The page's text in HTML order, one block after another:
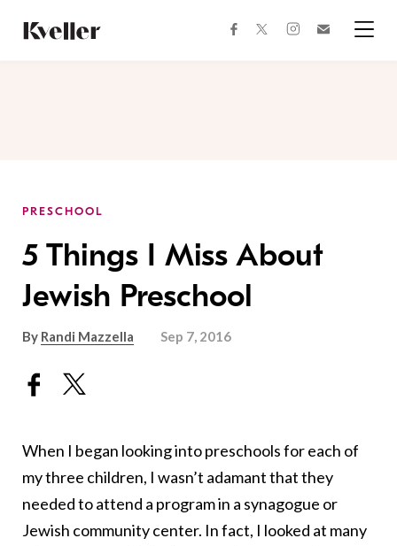
Content
Footer
facebooktwitterinstagram
PRESCHOOL
5 Things I Miss About
Jewish Preschool
By Randi Mazzella Sep 7, 2016
When I began looking into preschools for each of
my three children, I wasn’t adamant that they
needed to attend a program in a synagogue or
Jewish community center. In fact, I looked at many